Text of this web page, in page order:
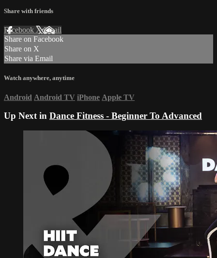
Share with friends
Facebook XEmail
Share on Facebook
Share on X
Share via Email
Watch anywhere, anytime
Android Android TV iPhone Apple TV
Up Next in Dance Fitness - Beginner To Advanced